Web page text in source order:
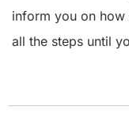
inform you on how
all the steps until